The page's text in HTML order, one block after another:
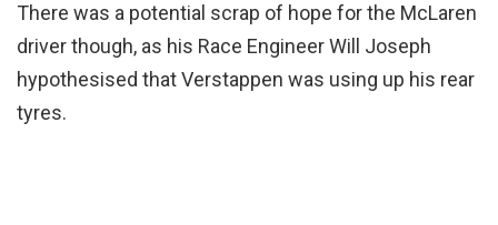
There was a potential scrap of hope for the McLaren
driver though, as his Race Engineer Will Joseph
hypothesised that Verstappen was using up his rear
tyres.